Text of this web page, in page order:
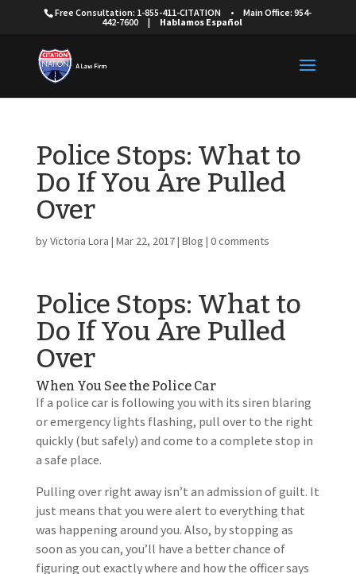
Free Consultation: 1-855-411-CITATION •
Main Office: 954-
442-7600
| Hablamos Español
Police Stops: What to
Do If You Are Pulled
Over
byVictoria Lora | Mar 22, 2017| Blog | 0 comments
Police Stops: What to
Do If You Are Pulled
Over
When You See the Police Car
If a police car is following you with its siren blaring
or emergency lights flashing, pull over to the right
quickly (but safely) and come to a complete stop in
a safe place.
Pulling over right away isn’t an admission of guilt. It
just means that you were alert to everything that
was happening around you. Also, by stopping as
soon as you can, you’ll have a better chance of
figuring out exactly where and how the officer says